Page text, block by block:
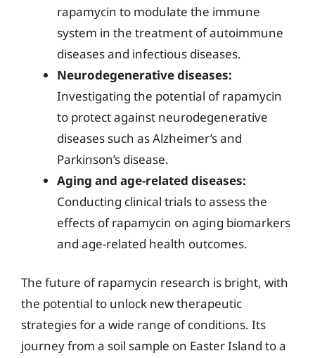
rapamycin to modulate the immune
system in the treatment of autoimmune
diseases and infectious diseases.
Neurodegenerative diseases:
Investigating the potential of rapamycin
to protect against neurodegenerative
diseases such as Alzheimer’s and
Parkinson’s disease.
Aging and age-related diseases:
Conducting clinical trials to assess the
effects of rapamycin on aging biomarkers
and age-related health outcomes.
The future of rapamycin research is bright, with
the potential to unlock new therapeutic
strategies for a wide range of conditions. Its
journey from a soil sample on Easter Island to a